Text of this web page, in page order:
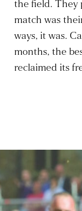
the field. They
match was
ways, it was.
months, the
reclaimed its